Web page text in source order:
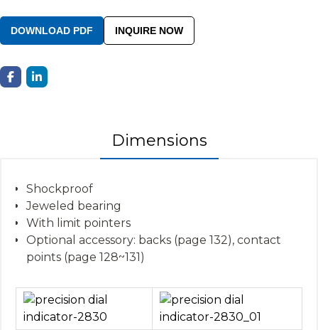
DOWNLOAD PDF INQUIRE NOW
Dimensions
Shockproof
Jeweled bearing
With limit pointers
Optional accessory: backs (page 132), contact
points (page 128~131)